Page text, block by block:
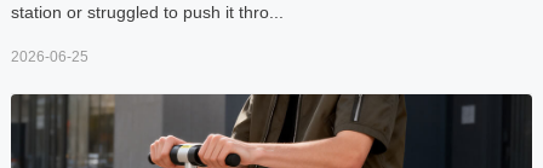
station or struggled to push it thro...
2026-06-25